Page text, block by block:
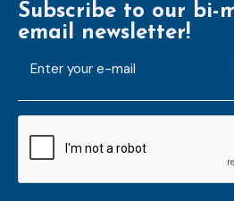
Subscribe to our bi-
email newsletter!
mailaddress
*